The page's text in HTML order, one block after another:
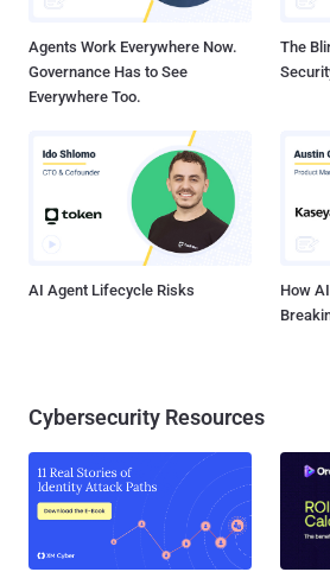
responsible for establishing the persistence
Agents Work Everywhere Now.
Governance Has to See
Everywhere Too.
The
AI Agent Lifecycle Risks
How
Cybersecurity Resources